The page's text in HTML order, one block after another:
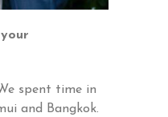
spent time in
and Bangkok.